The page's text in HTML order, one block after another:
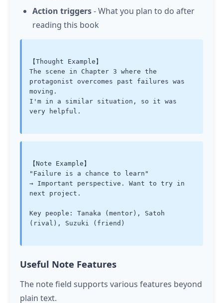
Action triggers- What you plan to do after
reading this book
【Thought Example】
The scene in Chapter 3 where the
protagonist overcomes past failures was
moving.
I'm in a similar situation, so it was
very helpful.
【Note Example】
"Failure is a chance to learn"
→ Important perspective. Want to try in
next project.
Key people: Tanaka (mentor), Satoh
(rival), Suzuki (friend)
Useful Note Features
The note field supports various features beyond
plain text.